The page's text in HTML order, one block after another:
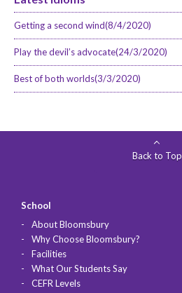
Getting a second wind(8/4/2020)
Play the devil’s advocate(24/3/2020)
Best of both worlds(3/3/2020)
Back to Top
School
About Bloomsbury
Why Choose Bloomsbury?
Facilities
What Our Students Say
CEFR Levels